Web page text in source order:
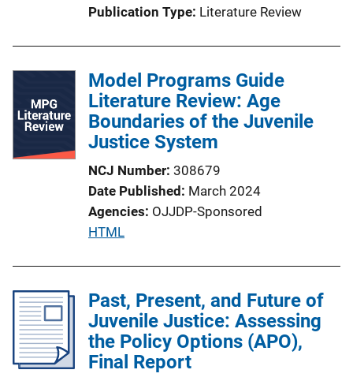
Publication Type Literature Review
Model Programs Guide
Literature Review: Age
Boundaries of the Juvenile
Justice System
NCJ Number 308679
Date Published March 2024
Agencies OJJDP-Sponsored
P
l
c
a
HTML
Past, Present, and Future of
Juvenile Justice: Assessing
the Policy Options (APO),
Final Report